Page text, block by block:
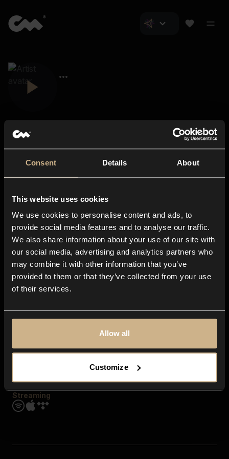
Consent Details About
This website uses cookies
We use cookies to personalise content and ads, to
provide social media features and to analyse our traffic.
We also share information about your use of our site with
our social media, advertising and analytics partners who
may combine it with other information that you’ve
provided to them or that they’ve collected from your use
of their services.
Allow all
Customize
About us
Blog
In-store
Contact us
Explore
Genres
Moods & Themes
SFX
Streaming